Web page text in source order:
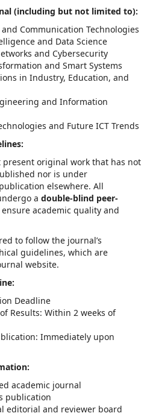
(including but not limited to):
Communication Technologies
and Data Science
and Cybersecurity
and Smart Systems
in Industry, Education, and
and Information
and Future ICT Trends
original work that has not
nor is under
elsewhere. All
a double-blind peer-
academic quality and
to follow the journal’s
guidelines, which are
website.
Deadline
Results: Within 2 weeks of
Immediately upon
academic journal
publication
editorial and reviewer board